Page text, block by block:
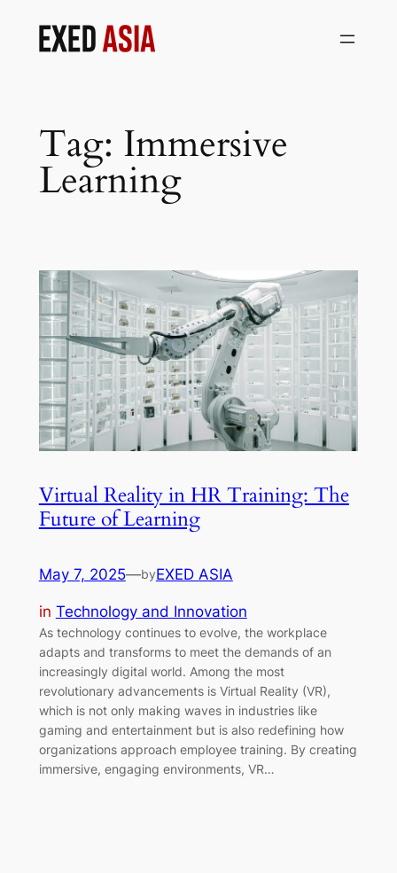
Tag: Immersive
Learning
Virtual Reality in HR Training: The
Future of Learning
May 7, 2025—byEXED ASIA
in Technology and Innovation
As technology continues to evolve, the workplace
adapts and transforms to meet the demands of an
increasingly digital world. Among the most
revolutionary advancements is Virtual Reality (VR),
which is not only making waves in industries like
gaming and entertainment but is also redefining how
organizations approach employee training. By creating
immersive, engaging environments, VR…